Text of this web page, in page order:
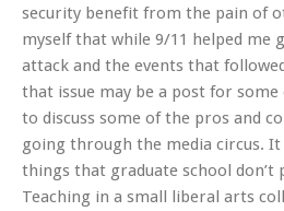
security benefit from the pain of
myself that while 9/11 helped me
attack and the events that
that issue may be a post for
to discuss some of the pros and
going through the media circus.
things that graduate school don’t
Teaching in a small liberal arts